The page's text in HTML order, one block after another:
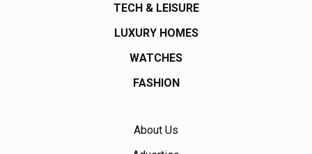
TECH & LEISURE
LUXURY HOMES
WATCHES
FASHION
About Us